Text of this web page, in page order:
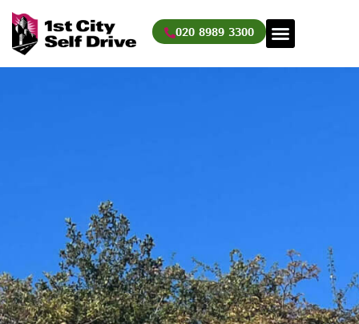
Skip
content
020 8989 3300